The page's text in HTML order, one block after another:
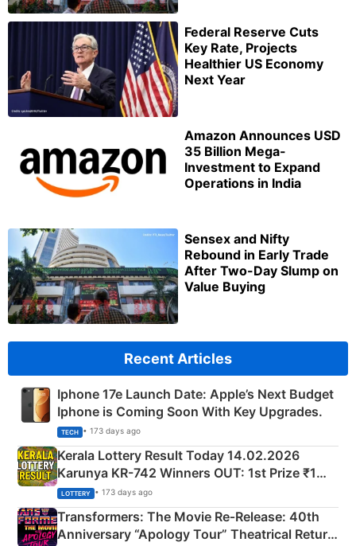
Federal Reserve Cuts
Key Rate, Projects
Healthier US Economy
Next Year
Amazon Announces USD
35 Billion Mega-
Investment to Expand
Operations in India
Sensex and Nifty
Rebound in Early Trade
After Two-Day Slump on
Value Buying
Recent Articles
Iphone 17e Launch Date: Apple’s Next Budget
Iphone is Coming Soon With Key Upgrades.
TECH • 173 days ago
Kerala Lottery Result Today 14.02.2026
Karunya KR-742 Winners OUT: 1st Prize ₹1
Crore Winning Numbers - KC 889462
LOTTERY • 173 days ago
Transformers: The Movie Re‑Release: 40th
Anniversary “Apology Tour” Theatrical Return